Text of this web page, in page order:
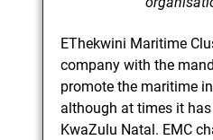
EThekwini Maritime
company with the
promote the maritime
although at times it
KwaZulu Natal. EMC